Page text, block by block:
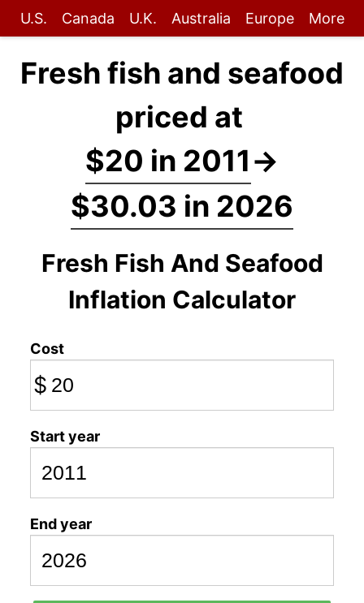
U.S. Canada U.K. Australia Europe More
Fresh fish and seafood
priced at
$20 in 2011→
$30.03 in 2026
Fresh Fish And Seafood
Inflation Calculator
Cost
$
Start year
End year